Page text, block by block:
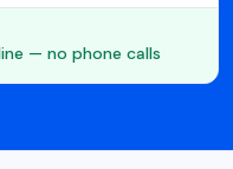
— no phone calls